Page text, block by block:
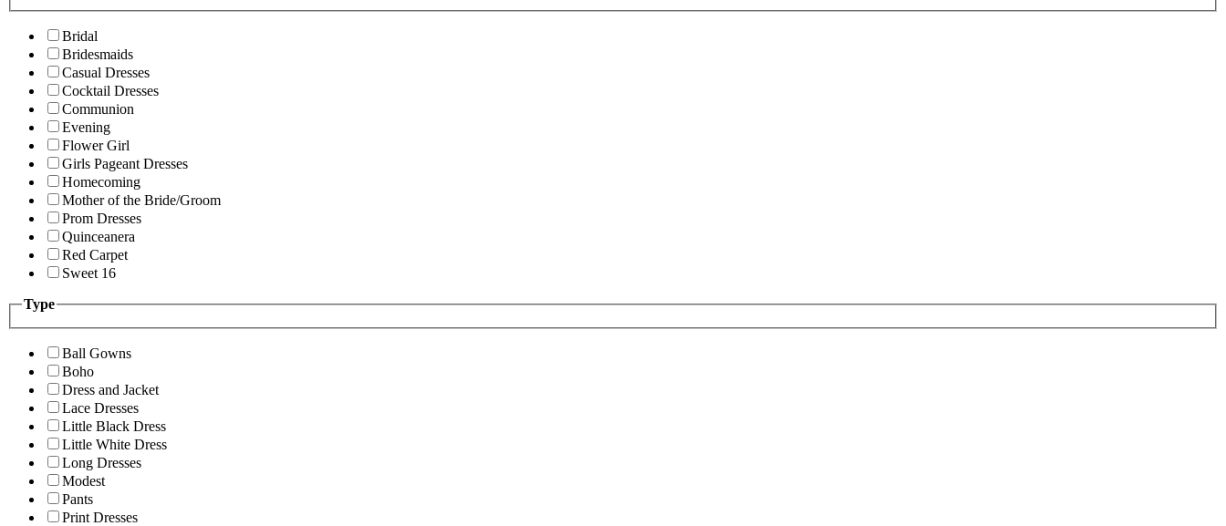
Bridal
Bridesmaids
Casual Dresses
Cocktail Dresses
Communion
Evening
Flower Girl
Girls Pageant Dresses
Homecoming
Mother of the Bride/Groom
Prom Dresses
Quinceanera
Red Carpet
Sweet 16
Type
Ball Gowns
Boho
Dress and Jacket
Lace Dresses
Little Black Dress
Little White Dress
Long Dresses
Modest
Pants
Print Dresses